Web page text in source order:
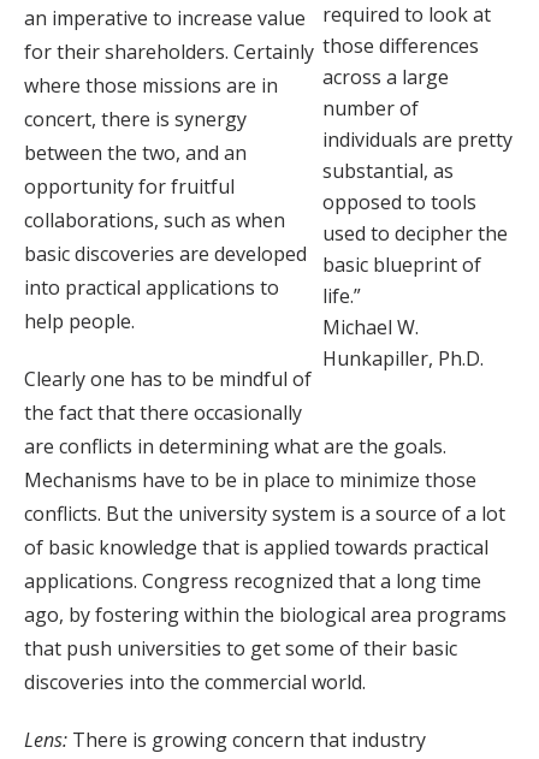
required to look at
those differences
across a large
number of
individuals are pretty
substantial, as
opposed to tools
used to decipher the
basic blueprint of
life.”
Michael W.
Hunkapiller, Ph.D.
an imperative to increase value
for their shareholders. Certainly
where those missions are in
concert, there is synergy
between the two, and an
opportunity for fruitful
collaborations, such as when
basic discoveries are developed
into practical applications to
help people.
Clearly one has to be mindful of
the fact that there occasionally
are conflicts in determining what are the goals.
Mechanisms have to be in place to minimize those
conflicts. But the university system is a source of a lot
of basic knowledge that is applied towards practical
applications. Congress recognized that a long time
ago, by fostering within the biological area programs
that push universities to get some of their basic
discoveries into the commercial world.
Lens: There is growing concern that industry